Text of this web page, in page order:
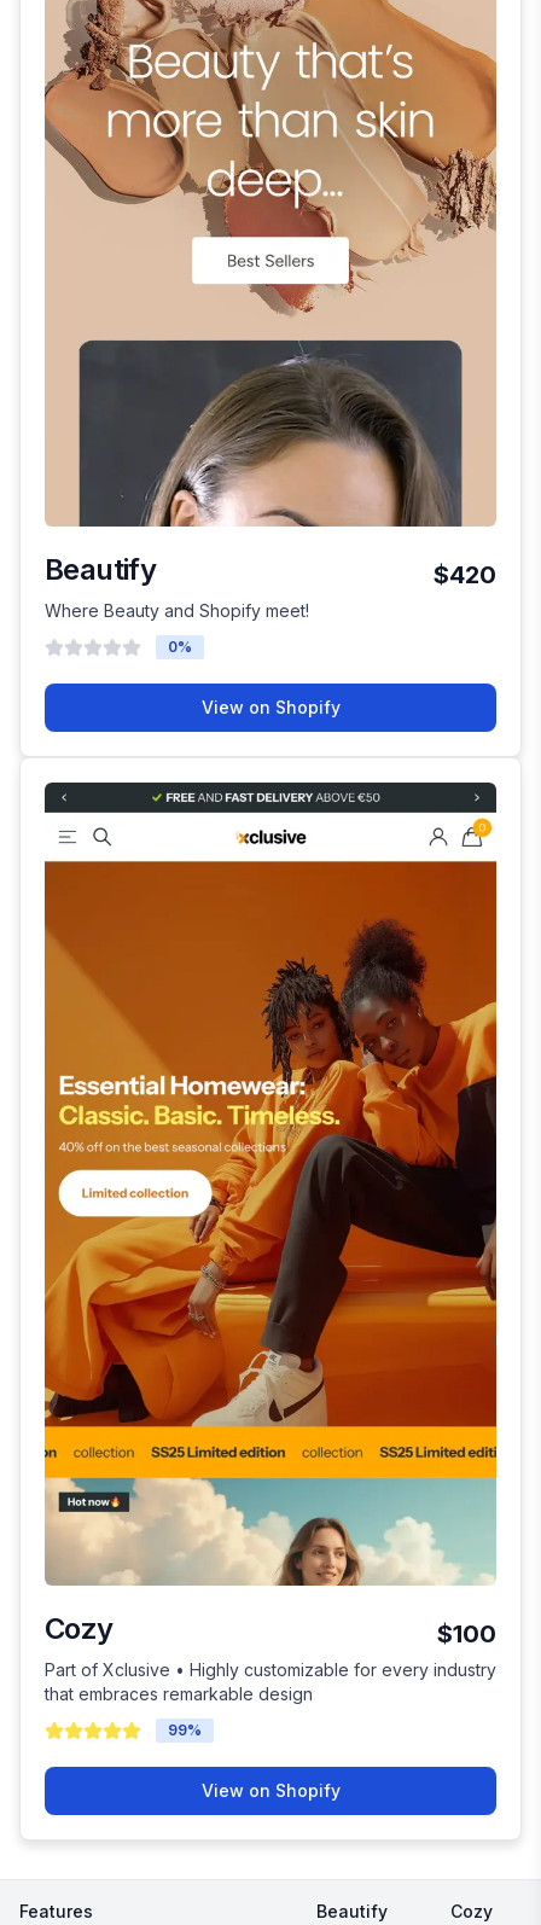
Beautify $420
Where Beauty and Shopify meet!
0%
View on Shopify
Cozy $100
Part of Xclusive • Highly customizable for every industry
that embraces remarkable design
99%
View on Shopify
Features Beautify Cozy